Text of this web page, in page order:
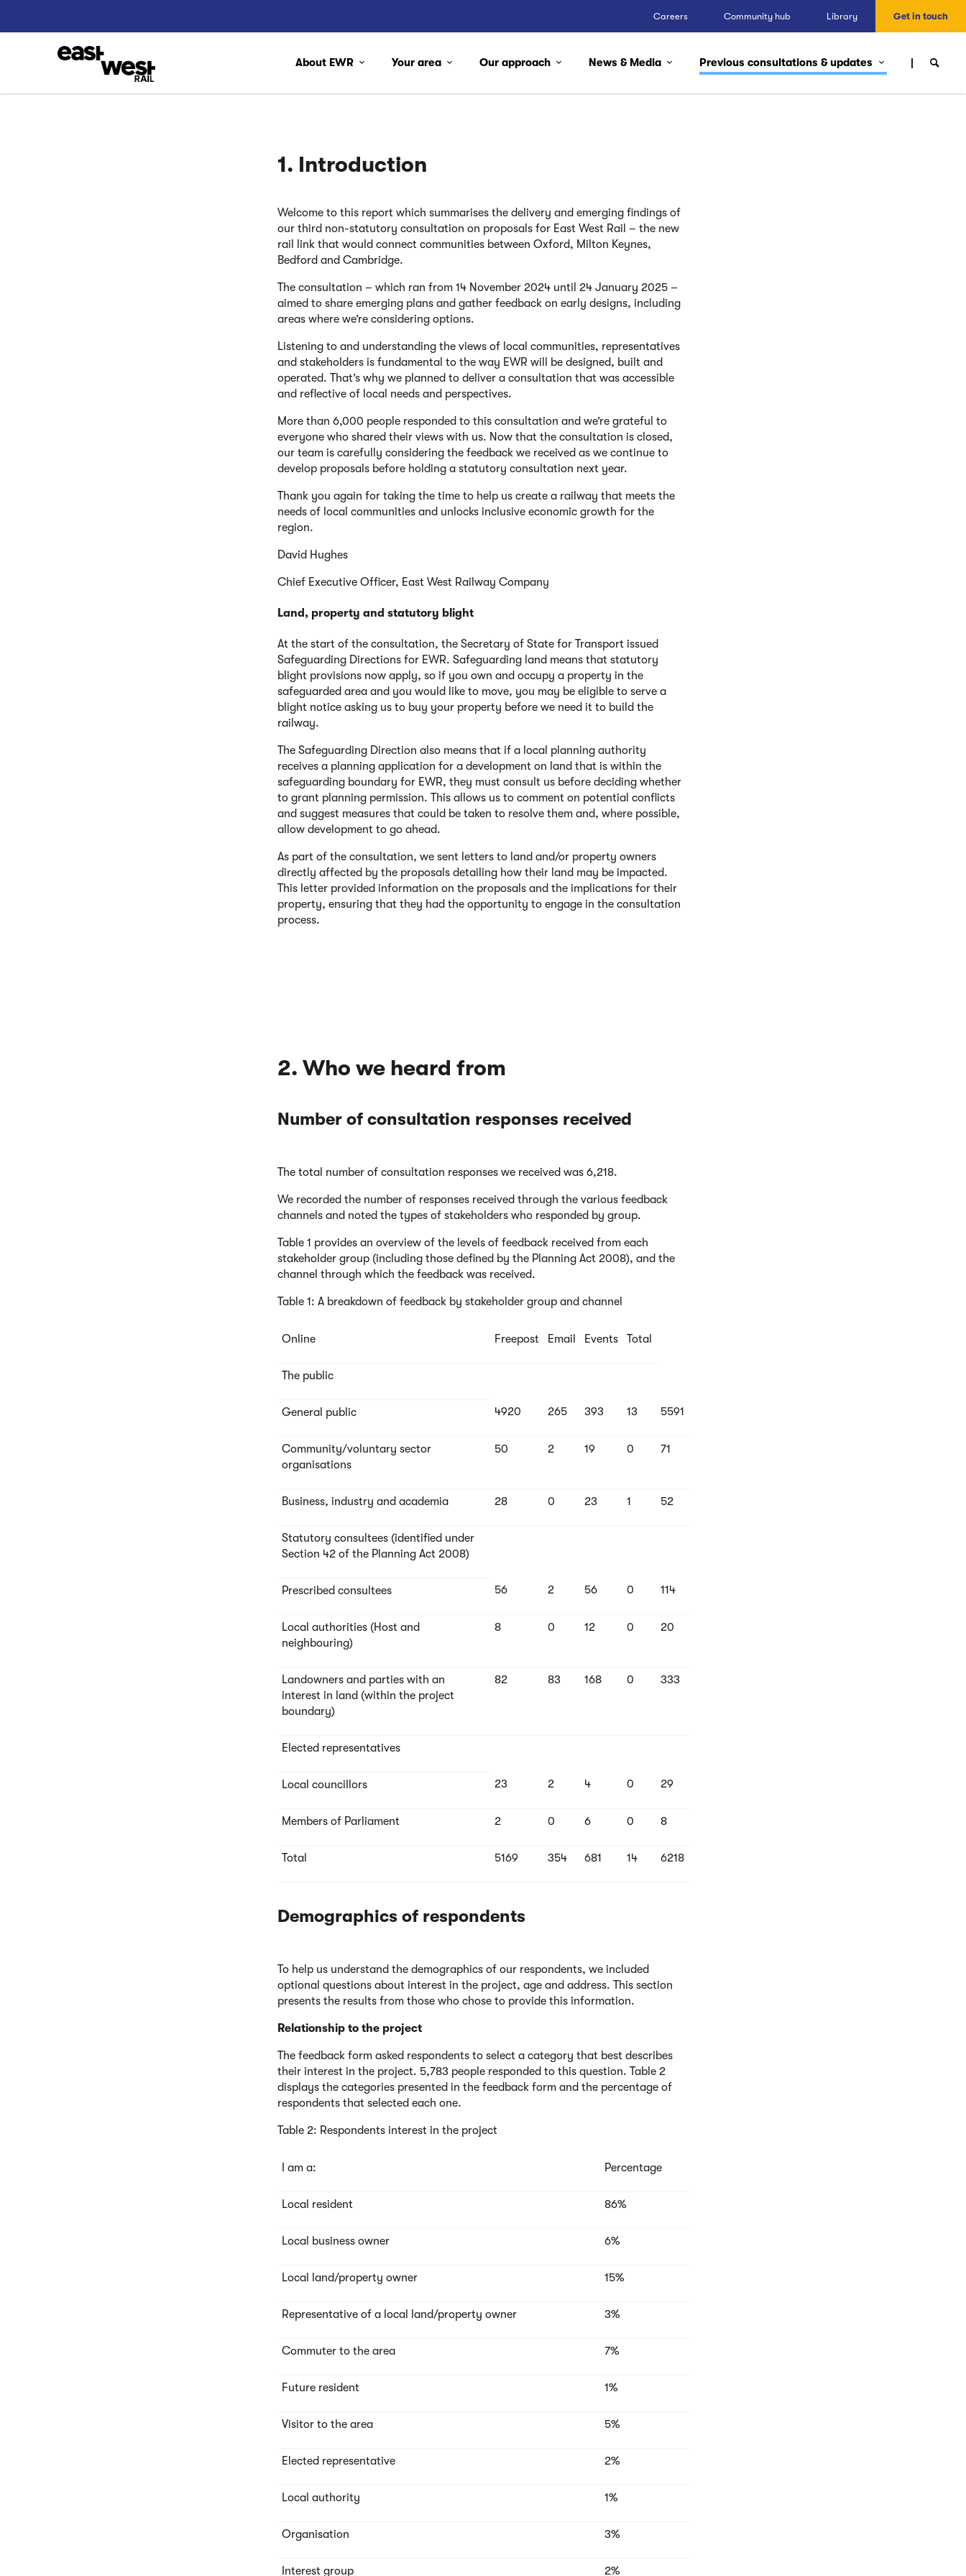
Careers Community hub Library Get in touch
About EWR Your area Our approach News & Media Previous consultations & updates
1. Introduction
Welcome to this report which summarises the delivery and emerging findings of
our third non-statutory consultation on proposals for East West Rail – the new
rail link that would connect communities between Oxford, Milton Keynes,
Bedford and Cambridge.
The consultation – which ran from 14 November 2024 until 24 January 2025 –
aimed to share emerging plans and gather feedback on early designs, including
areas where we’re considering options.
Listening to and understanding the views of local communities, representatives
and stakeholders is fundamental to the way EWR will be designed, built and
operated. That’s why we planned to deliver a consultation that was accessible
and reflective of local needs and perspectives.
More than 6,000 people responded to this consultation and we’re grateful to
everyone who shared their views with us. Now that the consultation is closed,
our team is carefully considering the feedback we received as we continue to
develop proposals before holding a statutory consultation next year.
Thank you again for taking the time to help us create a railway that meets the
needs of local communities and unlocks inclusive economic growth for the
region.
David Hughes
Chief Executive Officer, East West Railway Company
Land, property and statutory blight
At the start of the consultation, the Secretary of State for Transport issued
Safeguarding Directions for EWR. Safeguarding land means that statutory
blight provisions now apply, so if you own and occupy a property in the
safeguarded area and you would like to move, you may be eligible to serve a
blight notice asking us to buy your property before we need it to build the
railway.
The Safeguarding Direction also means that if a local planning authority
receives a planning application for a development on land that is within the
safeguarding boundary for EWR, they must consult us before deciding whether
to grant planning permission. This allows us to comment on potential conflicts
and suggest measures that could be taken to resolve them and, where possible,
allow development to go ahead.
As part of the consultation, we sent letters to land and/or property owners
directly affected by the proposals detailing how their land may be impacted.
This letter provided information on the proposals and the implications for their
property, ensuring that they had the opportunity to engage in the consultation
process.
2. Who we heard from
Number of consultation responses received
The total number of consultation responses we received was 6,218.
We recorded the number of responses received through the various feedback
channels and noted the types of stakeholders who responded by group.
Table 1 provides an overview of the levels of feedback received from each
stakeholder group (including those defined by the Planning Act 2008), and the
channel through which the feedback was received.
Table 1: A breakdown of feedback by stakeholder group and channel
Online Freepost Email Events Total
The public
General public 4920 265 393 13 5591
Community/voluntary sector
organisations
50 2 19 0 71
Business, industry and academia 28 0 23 1 52
Statutory consultees (identified under
Section 42 of the Planning Act 2008)
Prescribed consultees 56 2 56 0 114
Local authorities (Host and
neighbouring)
8 0 12 0 20
Landowners and parties with an
interest in land (within the project
boundary)
82 83 168 0 333
Elected representatives
Local councillors 23 2 4 0 29
Members of Parliament 2 0 6 0 8
Total 5169 354 681 14 6218
Demographics of respondents
To help us understand the demographics of our respondents, we included
optional questions about interest in the project, age and address. This section
presents the results from those who chose to provide this information.
Relationship to the project
The feedback form asked respondents to select a category that best describes
their interest in the project. 5,783 people responded to this question. Table 2
displays the categories presented in the feedback form and the percentage of
respondents that selected each one.
Table 2: Respondents interest in the project
I am a: Percentage
Local resident 86%
Local business owner 6%
Local land/property owner 15%
Representative of a local land/property owner 3%
Commuter to the area 7%
Future resident 1%
Visitor to the area 5%
Elected representative 2%
Local authority 1%
Organisation 3%
Interest group 2%